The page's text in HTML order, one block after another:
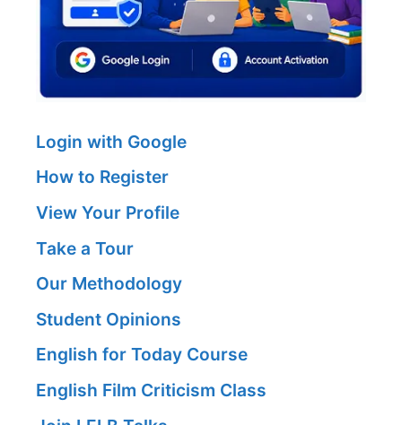
Login with Google
How to Register
View Your Profile
Take a Tour
Our Methodology
Student Opinions
English for Today Course
English Film Criticism Class